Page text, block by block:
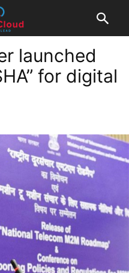
launched
for digital